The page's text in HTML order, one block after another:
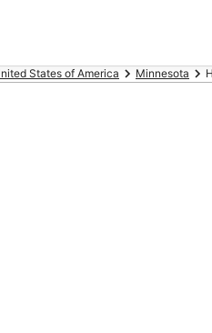
States of America Minnesota